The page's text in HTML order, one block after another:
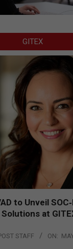
GITEX
to Unveil
at
STAFF ON: